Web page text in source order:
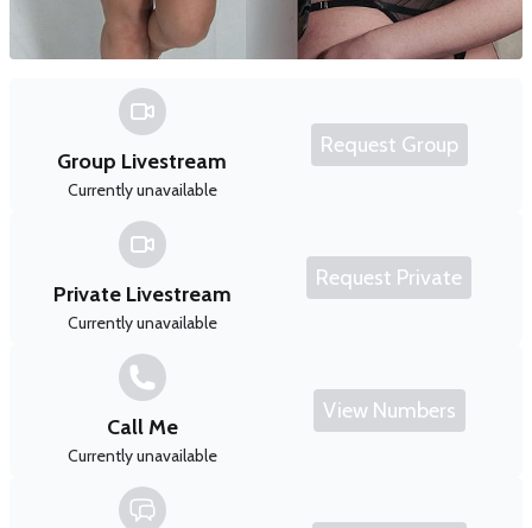
Group Livestream
Currently unavailable
Request Group
Private Livestream
Currently unavailable
Request Private
Call Me
Currently unavailable
View Numbers